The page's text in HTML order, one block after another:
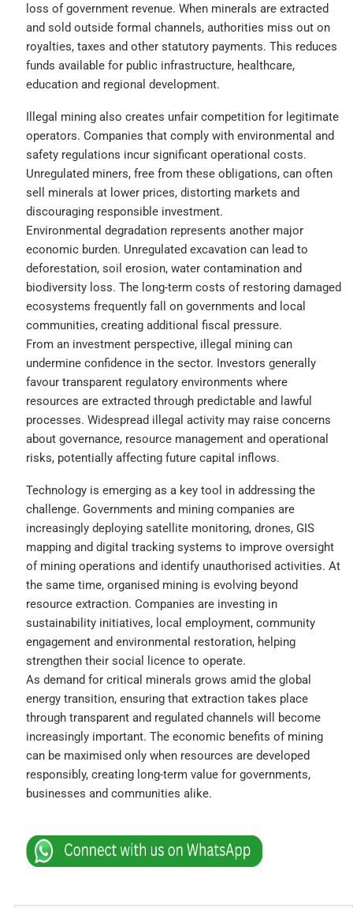
loss of government revenue. When minerals are extracted
and sold outside formal channels, authorities miss out on
royalties, taxes and other statutory payments. This reduces
funds available for public infrastructure, healthcare,
education and regional development.
Illegal mining also creates unfair competition for legitimate
operators. Companies that comply with environmental and
safety regulations incur significant operational costs.
Unregulated miners, free from these obligations, can often
sell minerals at lower prices, distorting markets and
discouraging responsible investment.
Environmental degradation represents another major
economic burden. Unregulated excavation can lead to
deforestation, soil erosion, water contamination and
biodiversity loss. The long-term costs of restoring damaged
ecosystems frequently fall on governments and local
communities, creating additional fiscal pressure.
From an investment perspective, illegal mining can
undermine confidence in the sector. Investors generally
favour transparent regulatory environments where
resources are extracted through predictable and lawful
processes. Widespread illegal activity may raise concerns
about governance, resource management and operational
risks, potentially affecting future capital inflows.
Technology is emerging as a key tool in addressing the
challenge. Governments and mining companies are
increasingly deploying satellite monitoring, drones, GIS
mapping and digital tracking systems to improve oversight
of mining operations and identify unauthorised activities. At
the same time, organised mining is evolving beyond
resource extraction. Companies are investing in
sustainability initiatives, local employment, community
engagement and environmental restoration, helping
strengthen their social licence to operate.
As demand for critical minerals grows amid the global
energy transition, ensuring that extraction takes place
through transparent and regulated channels will become
increasingly important. The economic benefits of mining
can be maximised only when resources are developed
responsibly, creating long-term value for governments,
businesses and communities alike.